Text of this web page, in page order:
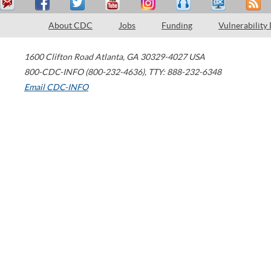
About CDC Jobs Funding Vulnerability
1600 Clifton Road Atlanta, GA 30329-4027 USA
800-CDC-INFO (800-232-4636), TTY: 888-232-6348
Email CDC-INFO